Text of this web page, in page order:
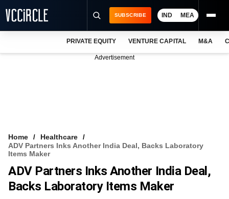
VCC INTELLIGENCE
FREE NEWSLETTER
SUBSCRIBE IND MEA
PRIVATE EQUITY VENTURE CAPITAL M&A
Advertisement
Home
Healthcare
ADV Partners Inks Another India Deal, Backs Laboratory
Items Maker
ADV Partners Inks Another India Deal,
Backs Laboratory Items Maker